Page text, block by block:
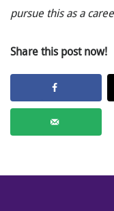
pursue this as a
Share this post now!